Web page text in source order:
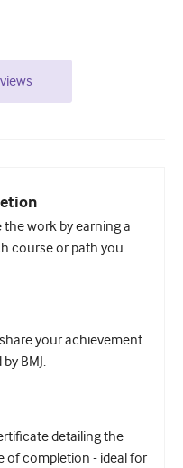
work by earning a
course or path you
your achievement
BMJ.
detailing the
of completion - ideal for